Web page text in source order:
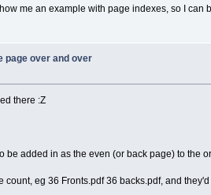
me an example with page indexes, so I can
page over and over
there :Z
be added in as the even (or back page) to the
eg 36 Fronts.pdf 36 backs.pdf, and